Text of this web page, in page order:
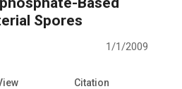
Spores
1/1/2009
Citation